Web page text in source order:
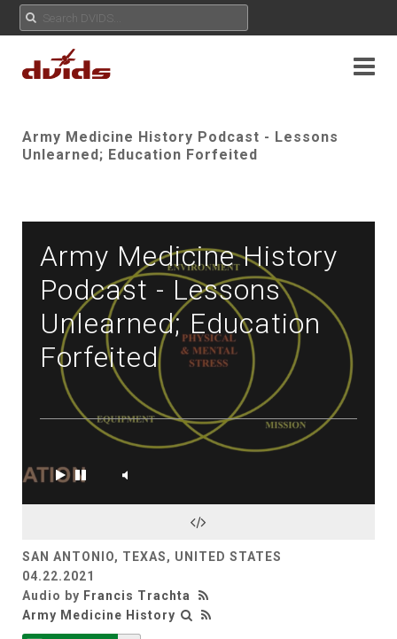
Army Medicine History Podcast - Lessons
Unlearned; Education Forfeited
Army Medicine History
Podcast - Lessons
Unlearned; Education
Forfeited
SAN ANTONIO, TEXAS, UNITED STATES
04.22.2021
Audio by Francis Trachta
Army Medicine History